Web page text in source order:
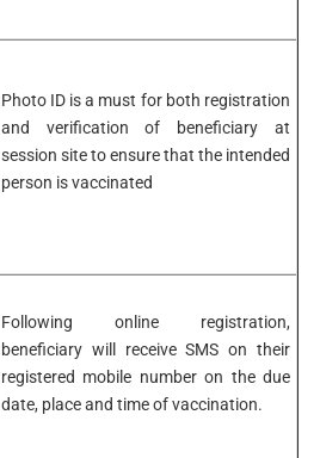
Photo ID is a must for both registration
and verification of beneficiary at
session site to ensure that the intended
person is vaccinated
Following online registration,
beneficiary will receive SMS on their
registered mobile number on the due
date, place and time of vaccination.